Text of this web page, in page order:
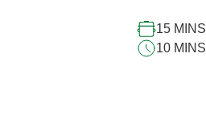
15 MINS
10 MINS